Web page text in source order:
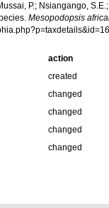
P.; Nsiangango,
Mesopodopsis
action
created
changed
changed
changed
changed